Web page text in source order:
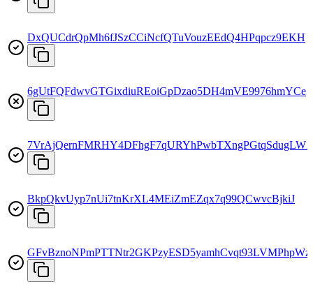
DxQUCdrQpMh6fJSzCCiNcfQTuVouzEEdQ4HPqpcz9EKH
6gUtFQFdwvGTGixdiuREoiGpDzao5DH4mVE9976hmYCe
7VrAjQernFMRHY4DFhgF7qURYhPwbTXngPGtqSdugLW1
BkpQkvUyp7nUi7tnKrXL4MEiZmEZqx7q99QCwvcBjkiJ
GFvBznoNPmPTTNtr2GKPzyESD5yamhCvqt93LVMPhpWz